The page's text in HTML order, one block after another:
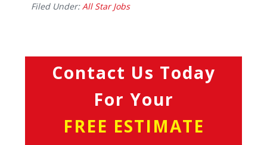
Filed Under:All Star Jobs
Contact Us Today
For Your
FREE ESTIMATE